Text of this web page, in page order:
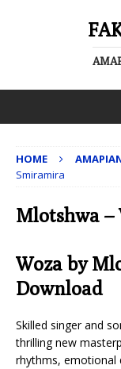
HOME
Smiramira
Mlotshwa –
Woza by
Download
Skilled singer and
thrilling new
rhythms, emotional